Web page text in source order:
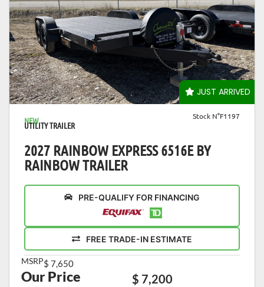
JUST ARRIVED
VIEW DETAILS
NEW
UTILITY TRAILER
Stock N°F1197
2027 RAINBOW EXPRESS 6516E BY
RAINBOW TRAILER
PRE-QUALIFY FOR FINANCING
FREE TRADE-IN ESTIMATE
MSRP$ 7,650
Our Price $ 7,200